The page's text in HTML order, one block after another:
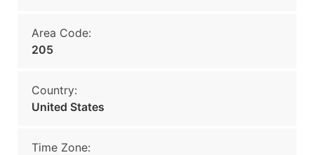
Area Code:
205
Country:
United States
Time Zone: